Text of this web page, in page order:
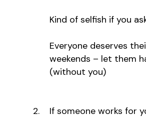
Kind of selfish if you
Everyone deserves
weekends – let them
(without you)
If someone works for